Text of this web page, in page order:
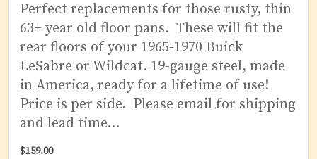
Perfect replacements for those rusty, thin
63+ year old floor pans. These will fit the
rear floors of your 1965-1970 Buick
LeSabre or Wildcat. 19-gauge steel, made
in America, ready for a lifetime of use!
Price is per side. Please email for shipping
and lead time...
$159.00